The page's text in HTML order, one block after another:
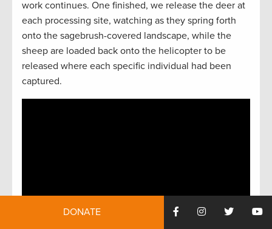
work continues. One finished, we release the deer at
each processing site, watching as they spring forth
onto the sagebrush-covered landscape, while the
sheep are loaded back onto the helicopter to be
released where each specific individual had been
captured.
DONATE